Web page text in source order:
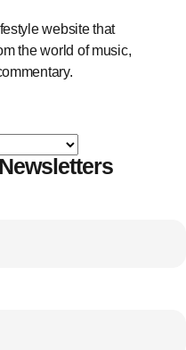
website that
the world of music,